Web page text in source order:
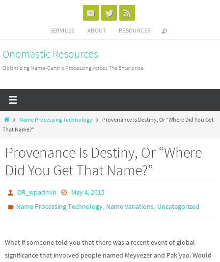
SERVICES ABOUT RESOURCES
Onomastic Resources
Optimizing Name-Centric Processing Across The Enterprise
HomeName Processing Technology
Provenance Is Destiny, Or “Where Did You Get
That Name?”
Provenance Is Destiny, Or “Where
Did You Get That Name?”
OR_wpadmin
May 4, 2015
Name Processing Technology, Name Variations, Uncategorized
What if someone told you that there was a recent event of global
significance that involved people named Meyvezer and Pak’yao. Would